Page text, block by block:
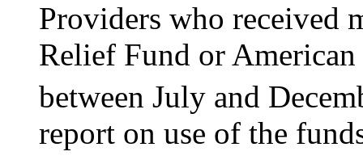
Providers who received
Relief Fund or
between July and
report on use of the